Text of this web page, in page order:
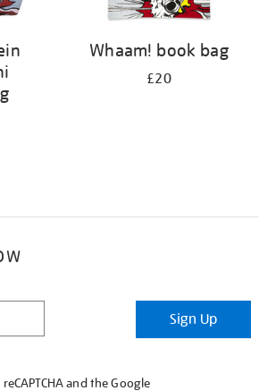
Whaam! book bag
£20
Sign Up
and the Google